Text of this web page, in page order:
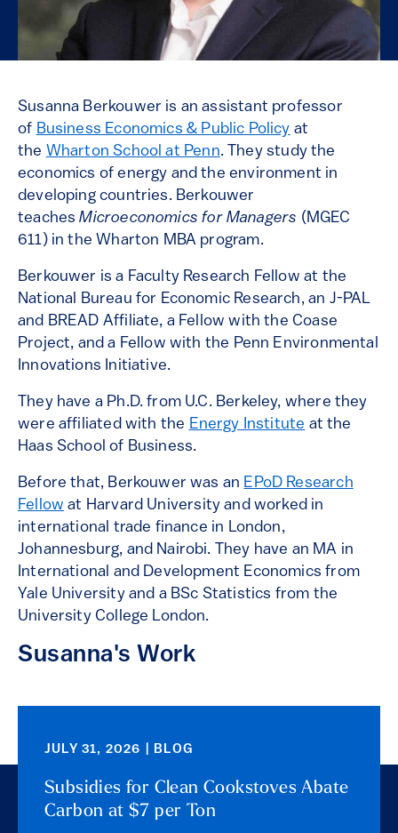
Susanna Berkouwer is an assistant professor
of Business Economics & Public Policy at
the Wharton School at Penn. They study the
economics of energy and the environment in
developing countries. Berkouwer
teachesMicroeconomics for Managers (MGEC
611) in the Wharton MBA program.
Berkouwer is a Faculty Research Fellow at the
National Bureau for Economic Research, an J-PAL
and BREAD Affiliate, a Fellow with the Coase
Project, and a Fellow with the Penn Environmental
Innovations Initiative.
They have a Ph.D. from U.C. Berkeley, where they
were affiliated with the Energy Institute at the
Haas School of Business.
Before that, Berkouwer was an EPoD Research
Fellow at Harvard University and worked in
international trade finance in London,
Johannesburg, and Nairobi. They have an MA in
International and Development Economics from
Yale University and a BSc Statistics from the
University College London.
Susanna's Work
JULY 31, 2026 | BLOG
Subsidies for Clean Cookstoves Abate
Carbon at $7 per Ton